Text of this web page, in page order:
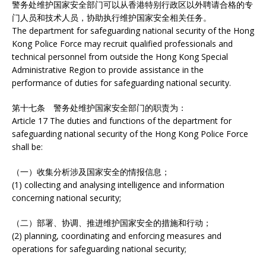
警务处维护国家安全部门可以从香港特别行政区以外聘请合格的专
门人员和技术人员，协助执行维护国家安全相关任务。
The department for safeguarding national security of the Hong
Kong Police Force may recruit qualified professionals and
technical personnel from outside the Hong Kong Special
Administrative Region to provide assistance in the
performance of duties for safeguarding national security.
第十七条 警务处维护国家安全部门的职责为：
Article 17 The duties and functions of the department for
safeguarding national security of the Hong Kong Police Force
shall be:
（一）收集分析涉及国家安全的情报信息；
(1) collecting and analysing intelligence and information
concerning national security;
（二）部署、协调、推进维护国家安全的措施和行动；
(2) planning, coordinating and enforcing measures and
operations for safeguarding national security;